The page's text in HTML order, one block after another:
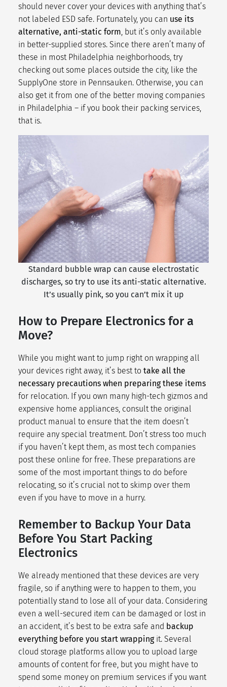
should never cover your devices with anything that’s
not labeled ESD safe. Fortunately, you can use its
alternative, anti-static form , but it’s only available
in better-supplied stores. Since there aren’t many of
these in most Philadelphia neighborhoods , try
checking out some places outside the city, like the
SupplyOne store in Pennsauken. Otherwise, you can
also get it from one of the better moving companies
in Philadelphia – if you book their packing services
that is.
Standard bubble wrap can cause electrostatic
discharges, so try to use its anti-static alternative.
It’s usually pink, so you can’t mix it up
How to Prepare Electronics for a
Move?
While you might want to jump right on wrapping all
your devices right away, it’s best to take all the
necessary precautions when preparing these items
for relocation. If you own many high-tech gizmos and
expensive home appliances, consult the original
product manual to ensure that the item doesn’t
require any special treatment. Don’t stress too much
if you haven’t kept them, as most tech companies
post these online for free. These preparations are
some of the most important things to do before
relocating, so it’s crucial not to skimp over them
even if you have to move in a hurry.
Remember to Backup Your Data
Before You Start Packing
Electronics
We already mentioned that these devices are very
fragile, so if anything were to happen to them, you
potentially stand to lose all of your data. Considering
even a well-secured item can be damaged or lost in
an accident, it’s best to be extra safe and backup
everything before you start wrappingit. Several
cloud storage platforms allow you to upload large
amounts of content for free, but you might have to
spend some money on premium services if you want